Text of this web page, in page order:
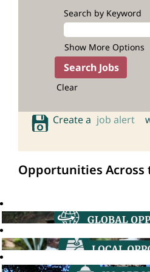
Search by Keyword
Show More Options
Clear
Create a job alert
Opportunities Across